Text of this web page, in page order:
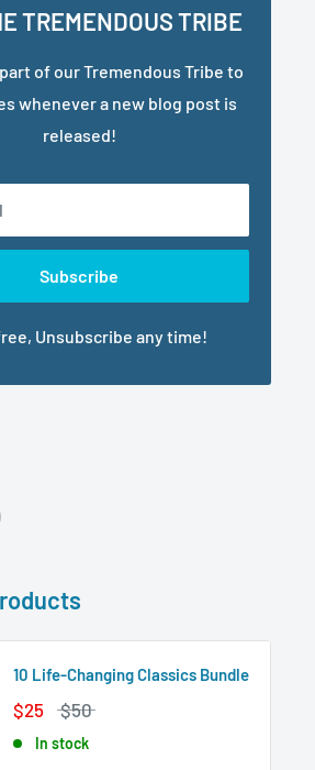
TREMENDOUS TRIBE
of our Tremendous Tribe to
whenever a new blog post is
released!
Subscribe
Unsubscribe any time!
10 Life-Changing Classics Bundle
$25 $50
In stock